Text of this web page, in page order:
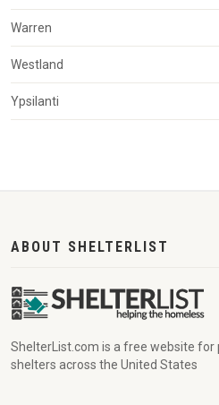
Warren
Westland
Ypsilanti
ABOUT SHELTERLIST
ShelterList.com is a free website for
shelters across the United States